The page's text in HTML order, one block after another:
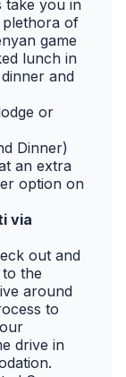
take you in
plethora of
game
lunch in
and
or
Dinner)
an extra
option on
via
out and
the
around
to
drive in